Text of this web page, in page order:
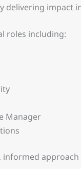
delivering impact
roles including:
Manager
informed